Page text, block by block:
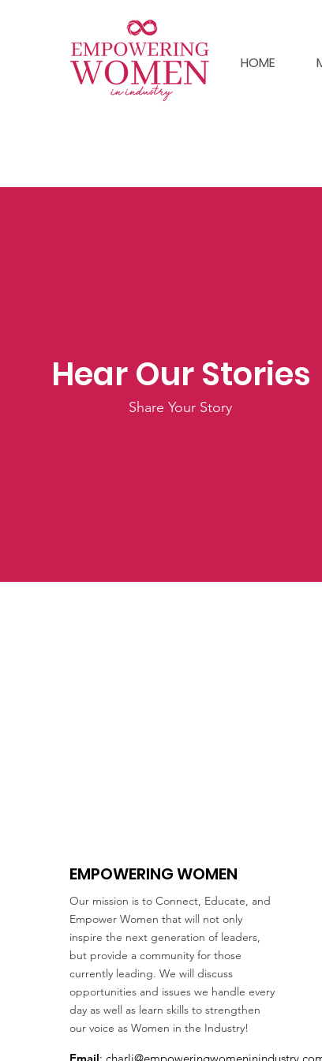
HOME
Hear Our Stories
Share Your Story
EMPOWERING WOMEN
Our mission is to Connect, Educate, and
Empower Women that will not only
inspire the next generation of leaders,
but provide a community for those
currently leading. We will discuss
opportunities and issues we handle every
day as well as learn skills to strengthen
our voice as Women in the Industry!